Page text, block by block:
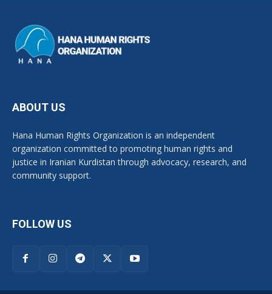
ABOUT US
Hana Human Rights Organization is an independent
organization committed to promoting human rights and
justice in Iranian Kurdistan through advocacy, research, and
community support.
FOLLOW US